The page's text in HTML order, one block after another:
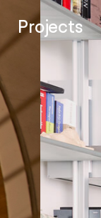
Projects